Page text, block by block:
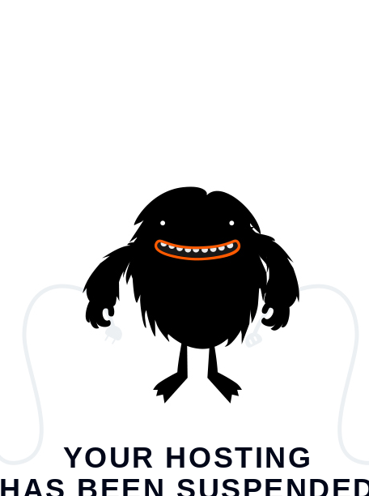
YOUR HOSTING
HAS BEEN